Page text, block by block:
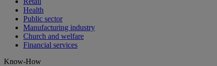
Health
Public sector
Manufacturing industry
Church and welfare
Financial services
Know-How